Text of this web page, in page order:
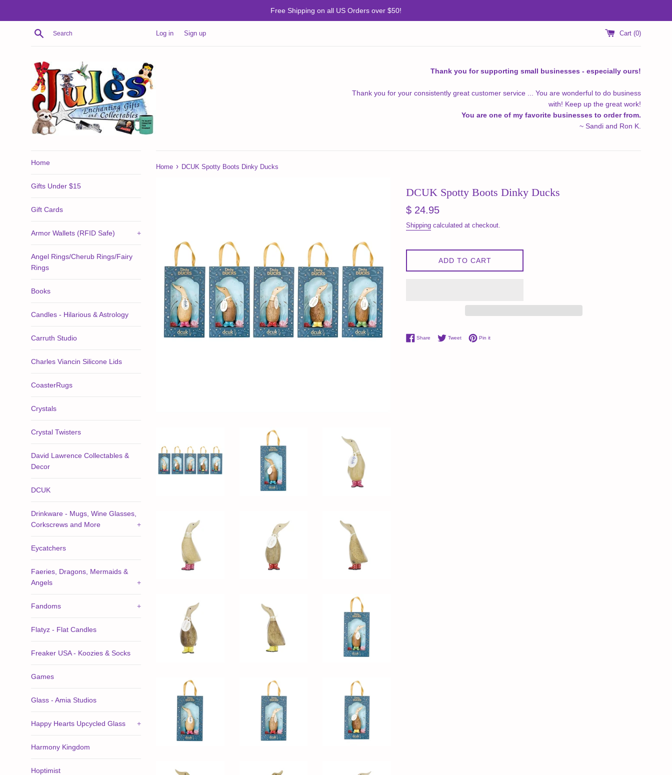
Free Shipping on all US Orders over $50!
Search Log in Sign up Cart (0)
Thank you for supporting small businesses - especially ours!
Thank you for your consistently great customer service ... You are wonderful to do business
with! Keep up the great work!
You are one of my favorite businesses to order from.
~ Sandi and Ron K.
Home
Gifts Under $15
Gift Cards
Armor Wallets (RFID Safe) +
Angel Rings/Cherub Rings/Fairy
Rings
Books
Candles - Hilarious & Astrology
Carruth Studio
Charles Viancin Silicone Lids
CoasterRugs
Crystals
Crystal Twisters
David Lawrence Collectables &
Decor
DCUK
Drinkware - Mugs, Wine Glasses,
Corkscrews and More
+
Eycatchers
Faeries, Dragons, Mermaids &
Angels
+
Fandoms +
Flatyz - Flat Candles
Freaker USA - Koozies & Socks
Games
Glass - Amia Studios
Happy Hearts Upcycled Glass +
Harmony Kingdom
Hoptimist
Home › DCUK Spotty Boots Dinky Ducks
DCUK Spotty Boots Dinky Ducks
Regular
$ 24.95
Shipping calculated at checkout.
ADD TO CART
Share Share on Facebook
TweetTweet on Twitter
Pin itPin on Pinterest